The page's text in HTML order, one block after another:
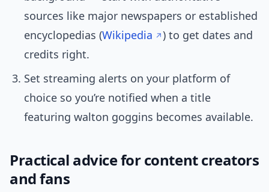
sources like major newspapers or established
encyclopedias (Wikipedia
) to get dates and
credits right.
Set streaming alerts on your platform of
choice so you’re notified when a title
featuring walton goggins becomes available.
Practical advice for content creators
and fans